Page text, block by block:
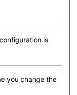
is
you change the